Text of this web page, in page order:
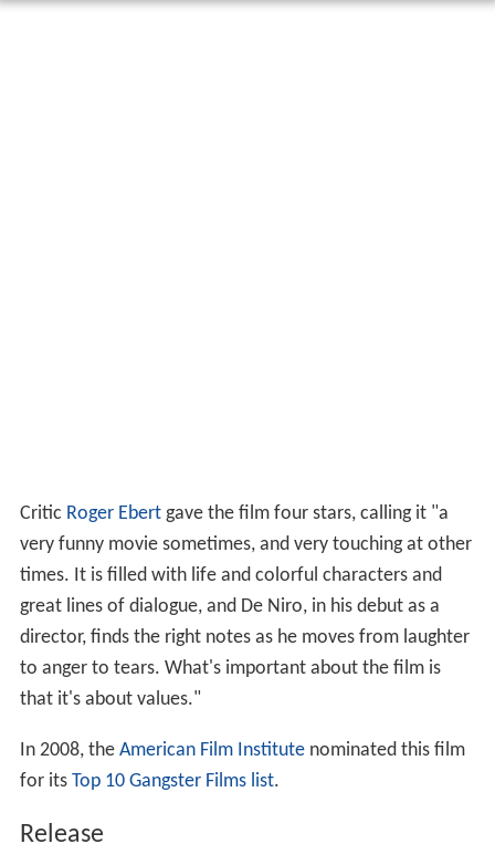
Critic Roger Ebertgave the film four stars, calling it "a
very funny movie sometimes, and very touching at other
times. It is filled with life and colorful characters and
great lines of dialogue, and De Niro, in his debut as a
director, finds the right notes as he moves from laughter
to anger to tears. What's important about the film is
that it's about values."
In 2008, the American Film Institutenominated this film
for its Top 10 Gangster Films list.
Release